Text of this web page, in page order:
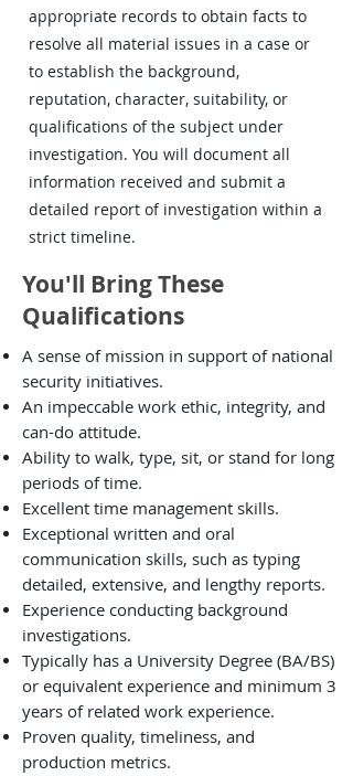
appropriate records to obtain facts to
resolve all material issues in a case or
to establish the background,
reputation, character, suitability, or
qualifications of the subject under
investigation. You will document all
information received and submit a
detailed report of investigation within a
strict timeline.
You'll Bring These
Qualifications
A sense of mission in support of national
security initiatives.
An impeccable work ethic, integrity, and
can-do attitude.
Ability to walk, type, sit, or stand for long
periods of time.
Excellent time management skills.
Exceptional written and oral
communication skills, such as typing
detailed, extensive, and lengthy reports.
Experience conducting background
investigations.
Typically has a University Degree (BA/BS)
or equivalent experience and minimum 3
years of related work experience.
Proven quality, timeliness, and
production metrics.